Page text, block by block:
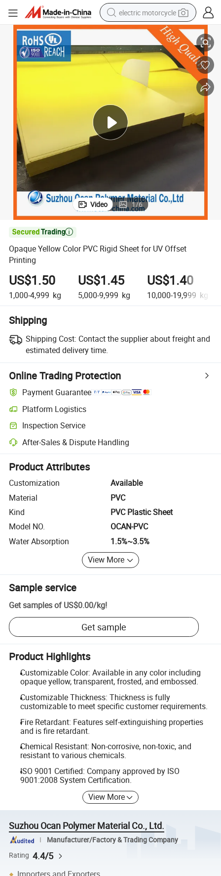
electric motorcycle
farm tractor
sport shoe
earbud
electric car
dirt bike
racing motorcycle
Opaque Yellow Color PVC Rigid Sheet for UV Offset Printing
Video 1/6

Opaque Yellow Color PVC Rigid Sheet for UV Offset
Printing
US$1.50
1,000-4,999 kg
US$1.45
5,000-9,999 kg
US$1.40
10,000-19,999 kg
Shipping
Shipping Cost: Contact the supplier about freight and
estimated delivery time.
Online Trading Protection
Payment Guarantee
Platform Logistics
Clearer shipment tracking with platform-supported logistics.
Inspection Service
Optional pre-shipment inspection for quality and quantity checks.
After-Sales & Dispute Handling
Platform-assisted dispute resolution, including refunds or returns
Product Attributes
Customization
Available
Material
PVC
Kind
PVC Plastic Sheet
Model NO.
OCAN-PVC
Water Absorption
1.5%~3.5%
View More
Sample service
Get samples of US$0.00/kg!
Get sample
Product Highlights
Customizable Color: Available in any color including
opaque yellow, transparent, frosted, and embossed.
Customizable Thickness: Thickness is fully
customizable to meet specific customer requirements.
Fire Retardant: Features self-extinguishing properties
and is fire retardant.
Chemical Resistant: Non-corrosive, non-toxic, and
resistant to various chemicals.
ISO 9001 Certified: Company approved by ISO
9001:2008 System Certification.
View More
Suzhou Ocan Polymer Material Co., Ltd.
Manufacturer/Factory & Trading Company
Rating 4.4/5